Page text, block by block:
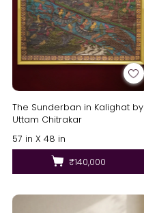
The Sunderban in Kalighat by
Uttam Chitrakar
57 in X 48 in
₹140,000